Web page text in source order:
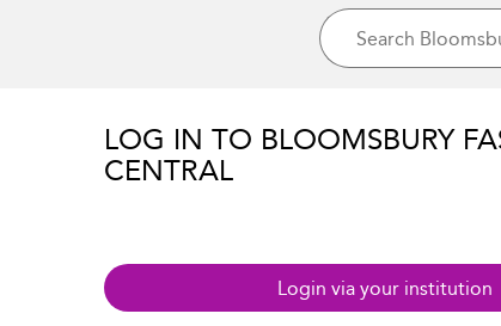
LOG IN TO BLOOMSBURY
CENTRAL
Login via your institution